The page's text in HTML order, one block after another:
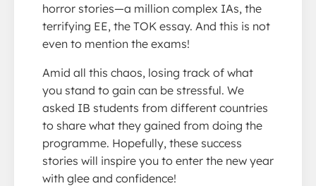
horror stories—a million complex IAs, the
terrifying EE, the TOK essay. And this is not
even to mention the exams!
Amid all this chaos, losing track of what
you stand to gain can be stressful. We
asked IB students from different countries
to share what they gained from doing the
programme. Hopefully, these success
stories will inspire you to enter the new year
with glee and confidence!